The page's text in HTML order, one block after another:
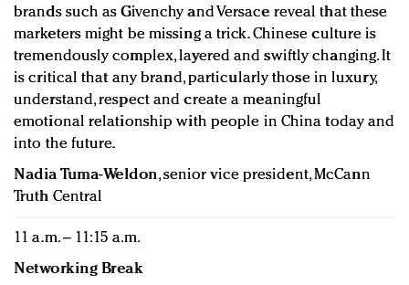
brands such as Givenchy and Versace reveal that these
marketers might be missing a trick. Chinese culture is
tremendously complex, layered and swiftly changing. It
is critical that any brand, particularly those in luxury,
understand, respect and create a meaningful
emotional relationship with people in China today and
into the future.
Nadia Tuma-Weldon, senior vice president, McCann
Truth Central
11 a.m. – 11:15 a.m.
Networking Break